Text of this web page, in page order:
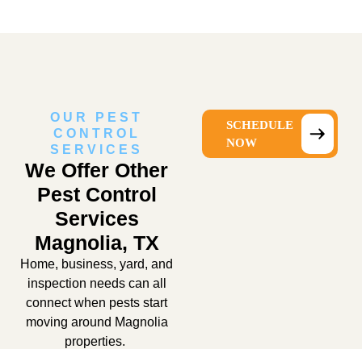
OUR PEST
CONTROL
SERVICES
We Offer Other
Pest Control
Services
Magnolia, TX
Home, business, yard, and
inspection needs can all
connect when pests start
moving around Magnolia
properties.
SCHEDULE
NOW